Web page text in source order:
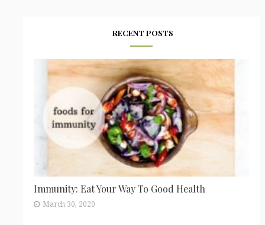
RECENT POSTS
Immunity: Eat Your Way To Good Health
March 30, 2020